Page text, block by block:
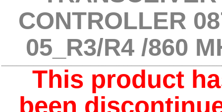
CONTROLLER
05_R3/R4 /860
This product
been